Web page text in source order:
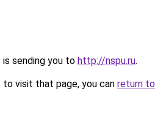
is sending you to http://nspu.ru.
visit that page, you can return to